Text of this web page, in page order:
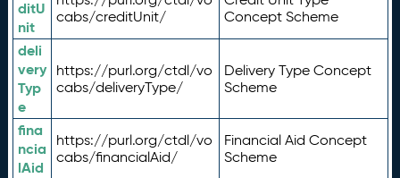
ditU
nit
cabs/creditUnit/
Concept Scheme
deli
very
Typ
e
https://purl.org/ctdl/vo
cabs/deliveryType/
Delivery Type Concept
Scheme
fina
ncia
lAid
https://purl.org/ctdl/vo
cabs/financialAid/
Financial Aid Concept
Scheme